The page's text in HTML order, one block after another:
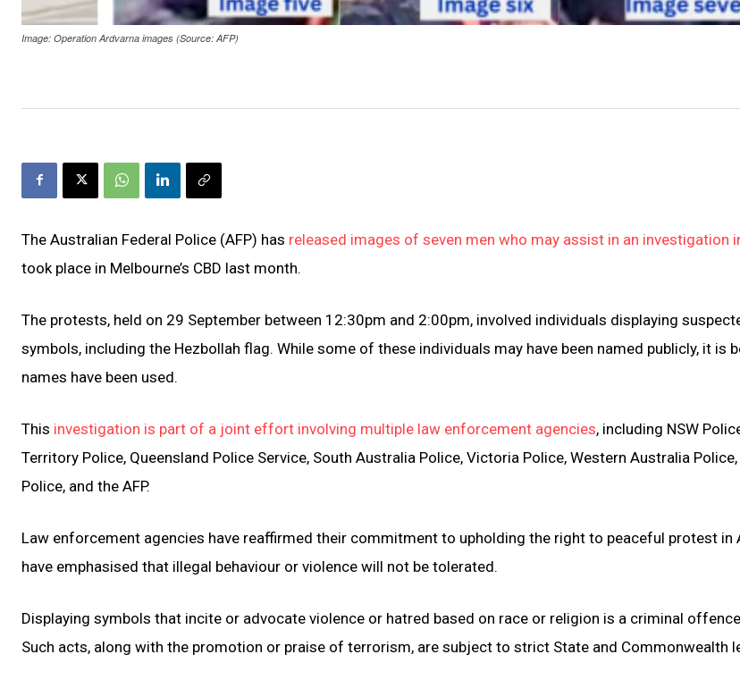
Image: Operation Ardvarna images (Source: AFP)
The Australian Federal Police (AFP) has released images of seven men who may assist in an investigation
took place in Melbourne’s CBD last month.
The protests, held on 29 September between 12:30pm and 2:00pm, involved individuals displaying
symbols, including the Hezbollah flag. While some of these individuals may have been named publicly, it is
names have been used.
This investigation is part of a joint effort involving multiple law enforcement agencies, including NSW
Territory Police, Queensland Police Service, South Australia Police, Victoria Police, Western Australia
Police, and the AFP.
Law enforcement agencies have reaffirmed their commitment to upholding the right to peaceful protest in
have emphasised that illegal behaviour or violence will not be tolerated.
Displaying symbols that incite or advocate violence or hatred based on race or religion is a criminal
Such acts, along with the promotion or praise of terrorism, are subject to strict State and Commonwealth